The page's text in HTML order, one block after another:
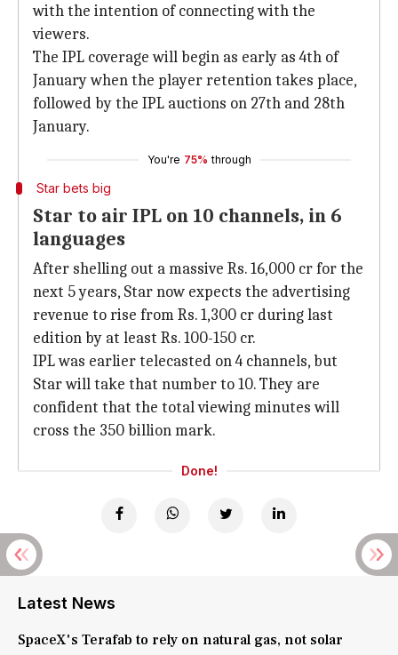
with the intention of connecting with the
viewers.
The IPL coverage will begin as early as 4th of
January when the player retention takes place,
followed by the IPL auctions on 27th and 28th
January.
You're 75% through
Star bets big
Star to air IPL on 10 channels, in 6
languages
After shelling out a massive Rs. 16,000 cr for the
next 5 years, Star now expects the advertising
revenue to rise from Rs. 1,300 cr during last
edition by at least Rs. 100-150 cr.
IPL was earlier telecasted on 4 channels, but
Star will take that number to 10. They are
confident that the total viewing minutes will
cross the 350 billion mark.
Done!
Latest News
SpaceX's Terafab to rely on natural gas, not solar